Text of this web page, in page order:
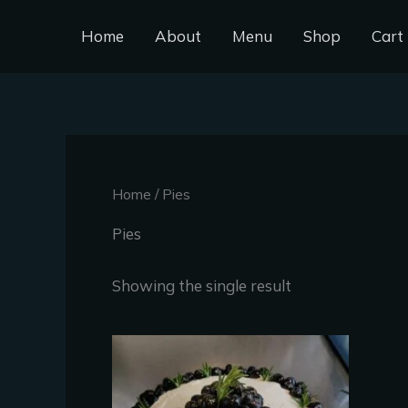
Home About Menu Shop Cart
Home / Pies
Pies
Showing the single result
This
product
has